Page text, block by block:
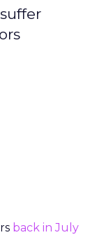
back in July